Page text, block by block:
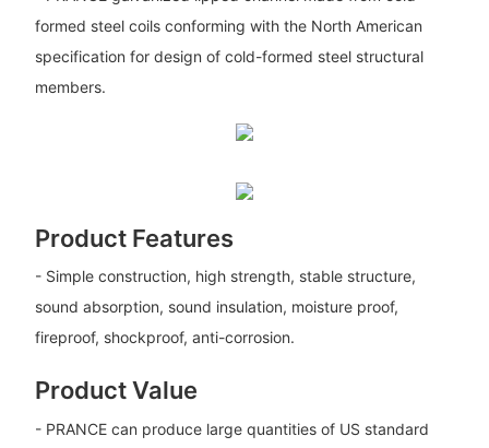
formed steel coils conforming with the North American
specification for design of cold-formed steel structural
members.
Product Features
- Simple construction, high strength, stable structure,
sound absorption, sound insulation, moisture proof,
fireproof, shockproof, anti-corrosion.
Product Value
- PRANCE can produce large quantities of US standard